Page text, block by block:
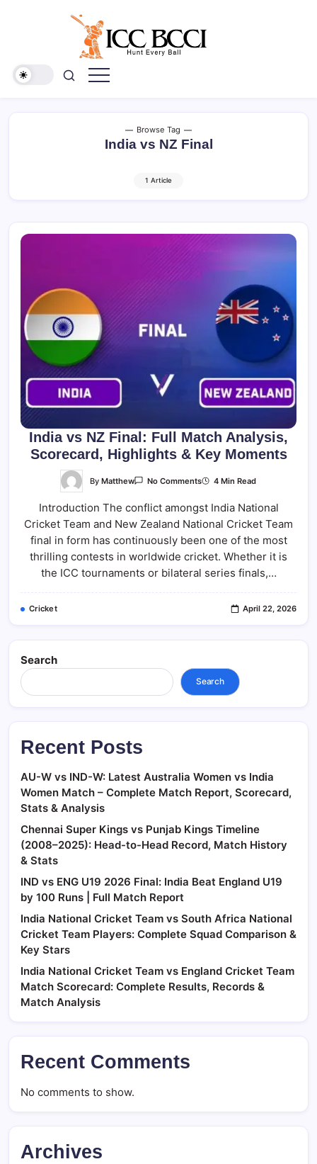
ICC
BCCI
Browse Tag
India vs NZ Final
1 Article
India vs NZ Final: Full Match Analysis,
Scorecard, Highlights & Key Moments
ByMatthew No CommentsOn
NZ
Full
Analysis,
Scorecard,
Highlights
&
4 Min Read
Introduction The conflict amongst India National
Cricket Team and New Zealand National Cricket Team
final in form has continuously been one of the most
thrilling contests in worldwide cricket. Whether it is
the ICC tournaments or bilateral series finals,…
Cricket April 22, 2026
Search
Search
Recent Posts
AU-W vs IND-W: Latest Australia Women vs India
Women Match – Complete Match Report, Scorecard,
Stats & Analysis
Chennai Super Kings vs Punjab Kings Timeline
(2008–2025): Head-to-Head Record, Match History
& Stats
IND vs ENG U19 2026 Final: India Beat England U19
by 100 Runs | Full Match Report
India National Cricket Team vs South Africa National
Cricket Team Players: Complete Squad Comparison &
Key Stars
India National Cricket Team vs England Cricket Team
Match Scorecard: Complete Results, Records &
Match Analysis
Recent Comments
No comments to show.
Archives